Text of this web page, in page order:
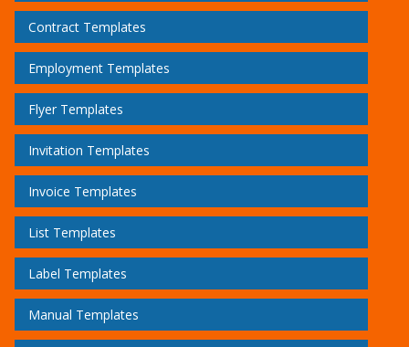
Contract Templates
Employment Templates
Flyer Templates
Invitation Templates
Invoice Templates
List Templates
Label Templates
Manual Templates